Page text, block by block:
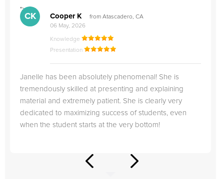
">
CK Cooper K
from Atascadero, CA
06 May, 2026
Knowledge
Presentation
Janelle has been absolutely phenomenal! She is
tremendously skilled at presenting and explaining
material and extremely patient. She is clearly very
dedicated to maximizing success of students, even
when the student starts at the very bottom!